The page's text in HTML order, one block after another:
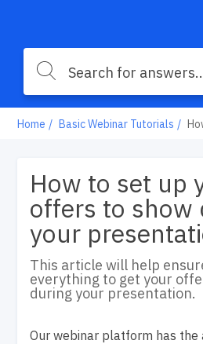
Home Basic Webinar Tutorials How
How to set up
offers to show
your
This article will help
everything to get your
during your presentation.
Our webinar platform has the